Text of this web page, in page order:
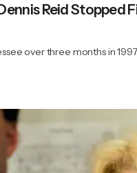
Reid
over three months in